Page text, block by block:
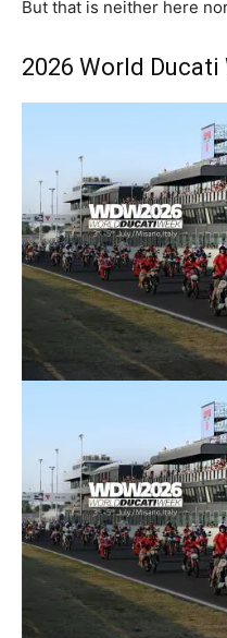
But that is neither here
2026 World Ducati